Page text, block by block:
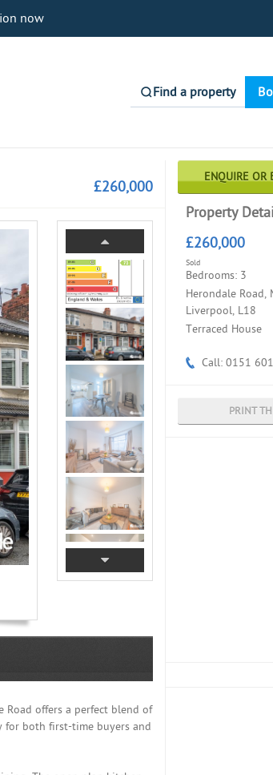
now
Find a property
£260,000
Road offers a perfect blend of
for both first-time buyers and
ENQUIRE OR
Property
£260,000
Sold
Bedrooms: 3
Herondale Road,
Liverpool, L18
Terraced House
Call: 0151
PRINT